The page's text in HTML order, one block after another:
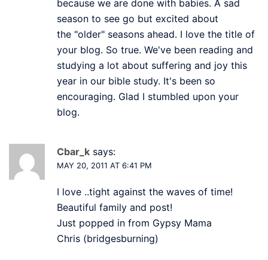
because we are done with babies. A sad
season to see go but excited about
the "older" seasons ahead. I love the title of
your blog. So true. We've been reading and
studying a lot about suffering and joy this
year in our bible study. It's been so
encouraging. Glad I stumbled upon your
blog.
Cbar_k says:
MAY 20, 2011 AT 6:41 PM
I love ..tight against the waves of time!
Beautiful family and post!
Just popped in from Gypsy Mama
Chris (bridgesburning)